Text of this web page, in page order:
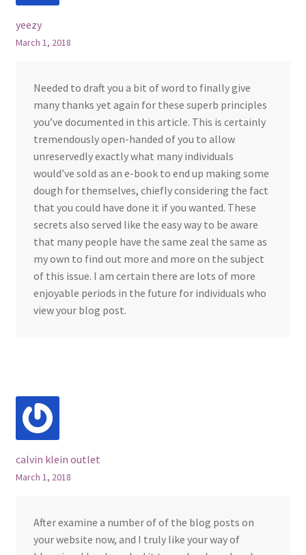
yeezy
March 1, 2018
Needed to draft you a bit of word to finally give
many thanks yet again for these superb principles
you’ve documented in this article. This is certainly
tremendously open-handed of you to allow
unreservedly exactly what many individuals
would’ve sold as an e-book to end up making some
dough for themselves, chiefly considering the fact
that you could have done it if you wanted. These
secrets also served like the easy way to be aware
that many people have the same zeal the same as
my own to find out more and more on the subject
of this issue. I am certain there are lots of more
enjoyable periods in the future for individuals who
view your blog post.
calvin klein outlet
March 1, 2018
After examine a number of of the blog posts on
your website now, and I truly like your way of